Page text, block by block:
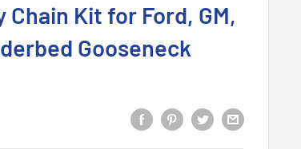
Chain Kit for Ford, GM,
Gooseneck